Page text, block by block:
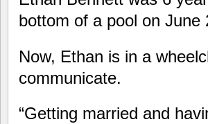
bottom of a pool on June
Now, Ethan is in a
communicate.
“Getting married and